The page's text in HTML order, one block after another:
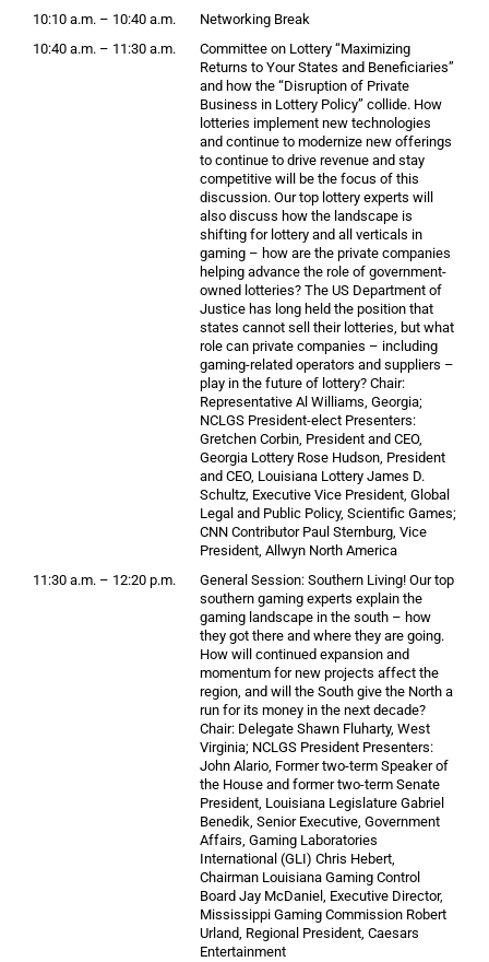
10:10 a.m. – 10:40 a.m.
Networking Break
10:40 a.m. – 11:30 a.m.
Committee on Lottery “Maximizing
Returns to Your States and Beneficiaries”
and how the “Disruption of Private
Business in Lottery Policy” collide. How
lotteries implement new technologies
and continue to modernize new offerings
to continue to drive revenue and stay
competitive will be the focus of this
discussion. Our top lottery experts will
also discuss how the landscape is
shifting for lottery and all verticals in
gaming – how are the private companies
helping advance the role of government-
owned lotteries? The US Department of
Justice has long held the position that
states cannot sell their lotteries, but what
role can private companies – including
gaming-related operators and suppliers –
play in the future of lottery? Chair:
Representative Al Williams, Georgia;
NCLGS President-elect Presenters:
Gretchen Corbin, President and CEO,
Georgia Lottery Rose Hudson, President
and CEO, Louisiana Lottery James D.
Schultz, Executive Vice President, Global
Legal and Public Policy, Scientific Games;
CNN Contributor Paul Sternburg, Vice
President, Allwyn North America
11:30 a.m. – 12:20 p.m.
General Session: Southern Living! Our top
southern gaming experts explain the
gaming landscape in the south – how
they got there and where they are going.
How will continued expansion and
momentum for new projects affect the
region, and will the South give the North a
run for its money in the next decade?
Chair: Delegate Shawn Fluharty, West
Virginia; NCLGS President Presenters:
John Alario, Former two-term Speaker of
the House and former two-term Senate
President, Louisiana Legislature Gabriel
Benedik, Senior Executive, Government
Affairs, Gaming Laboratories
International (GLI) Chris Hebert,
Chairman Louisiana Gaming Control
Board Jay McDaniel, Executive Director,
Mississippi Gaming Commission Robert
Urland, Regional President, Caesars
Entertainment